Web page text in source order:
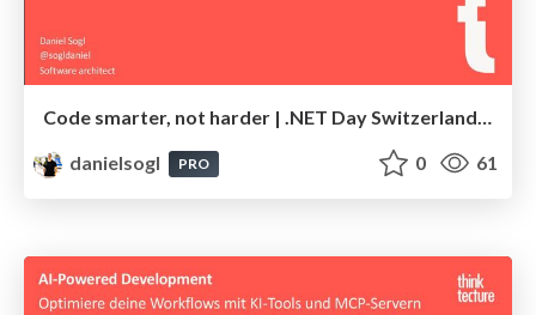
Code smarter, not harder | .NET Day Switzerland 2025
danielsogl
PRO 0 61